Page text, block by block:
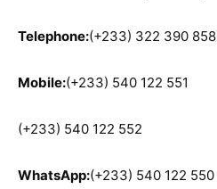
Telephone:(+233) 322 390 858
Mobile:(+233) 540 122 551
(+233) 540 122 552
WhatsApp:(+233) 540 122 550